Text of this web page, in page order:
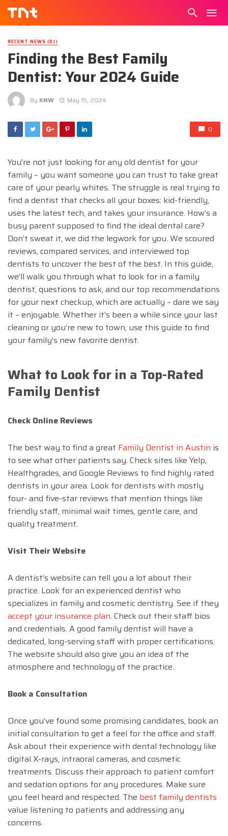
RECENT NEWS (DJ)
Finding the Best Family
Dentist: Your 2024 Guide
By KNW May 15, 2024
0
You’re not just looking for any old dentist for your
family – you want someone you can trust to take great
care of your pearly whites. The struggle is real trying to
find a dentist that checks all your boxes: kid-friendly,
uses the latest tech, and takes your insurance. How’s a
busy parent supposed to find the ideal dental care?
Don’t sweat it, we did the legwork for you. We scoured
reviews, compared services, and interviewed top
dentists to uncover the best of the best. In this guide,
we’ll walk you through what to look for in a family
dentist, questions to ask, and our top recommendations
for your next checkup, which are actually – dare we say
it – enjoyable. Whether it’s been a while since your last
cleaning or you’re new to town, use this guide to find
your family’s new favorite dentist.
What to Look for in a Top-Rated
Family Dentist
Check Online Reviews
The best way to find a great Family Dentist in Austin is
to see what other patients say. Check sites like Yelp,
Healthgrades, and Google Reviews to find highly rated
dentists in your area. Look for dentists with mostly
four- and five-star reviews that mention things like
friendly staff, minimal wait times, gentle care, and
quality treatment.
Visit Their Website
A dentist’s website can tell you a lot about their
practice. Look for an experienced dentist who
specializes in family and cosmetic dentistry. See if they
accept your insurance plan. Check out their staff bios
and credentials. A good family dentist will have a
dedicated, long-serving staff with proper certifications.
The website should also give you an idea of the
atmosphere and technology of the practice.
Book a Consultation
Once you’ve found some promising candidates, book an
initial consultation to get a feel for the office and staff.
Ask about their experience with dental technology like
digital X-rays, intraoral cameras, and cosmetic
treatments. Discuss their approach to patient comfort
and sedation options for any procedures. Make sure
you feel heard and respected. The best family dentists
value listening to patients and addressing any
concerns.